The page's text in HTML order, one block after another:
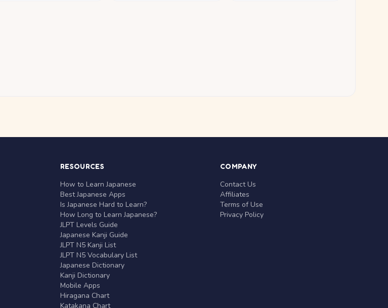
RESOURCES
How to Learn Japanese
Best Japanese Apps
Is Japanese Hard to Learn?
How Long to Learn Japanese?
JLPT Levels Guide
Japanese Kanji Guide
JLPT N5 Kanji List
JLPT N5 Vocabulary List
Japanese Dictionary
Kanji Dictionary
Mobile Apps
Hiragana Chart
Katakana Chart
COMPANY
Contact Us
Affiliates
Terms of Use
Privacy Policy